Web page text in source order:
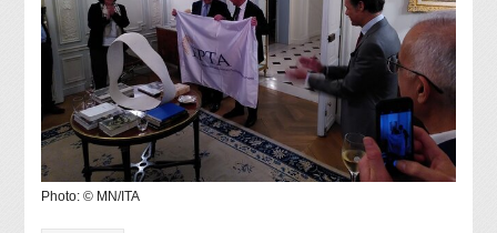
Photo: © MN/ITA